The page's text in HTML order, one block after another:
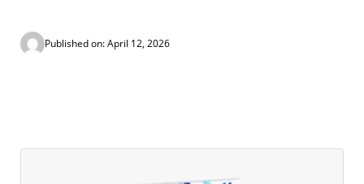
Published on: April 12, 2026